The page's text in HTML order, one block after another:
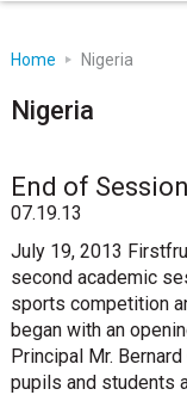
Home Nigeria
Nigeria
End of
07.19.13
July 19, 2013
second academic
sports competition
began with an
Principal Mr.
pupils and students